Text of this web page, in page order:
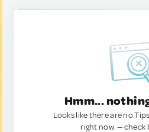
Hmm...
Looks like there are no
right now. — check